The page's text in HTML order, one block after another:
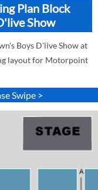
Plan Block
Show
Boys D'live Show at
layout for Motorpoint
Swipe >